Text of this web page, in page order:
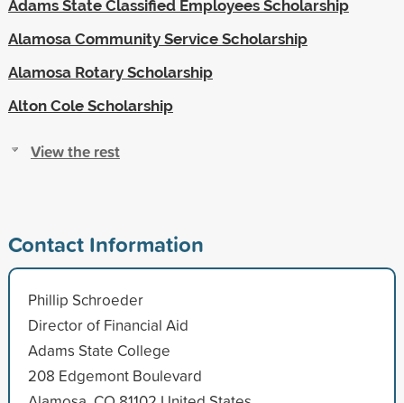
Adams State Classified Employees Scholarship
Alamosa Community Service Scholarship
Alamosa Rotary Scholarship
Alton Cole Scholarship
View the rest
Contact Information
Phillip Schroeder
Director of Financial Aid
Adams State College
208 Edgemont Boulevard